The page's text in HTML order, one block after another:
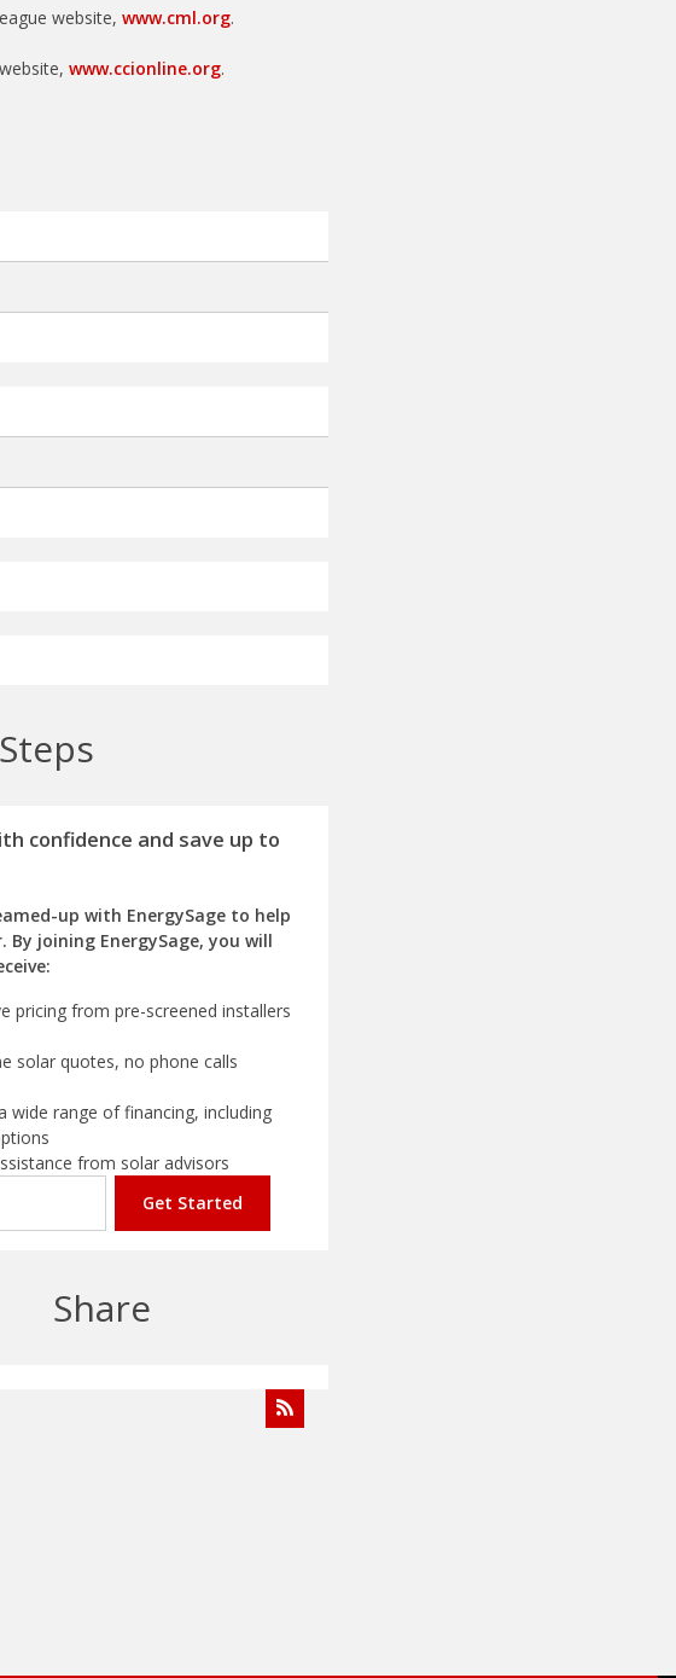
www.ccionline.org.
up with EnergySage to help
pricing from pre-screened installers
solar quotes, no phone calls
wide range of financing, including
from solar advisors